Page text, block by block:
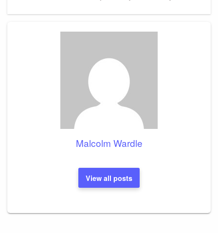
Malcolm Wardle
View all posts